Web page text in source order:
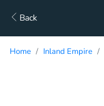
Back
Home Inland Empire